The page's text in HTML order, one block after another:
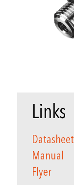
Links
Datasheet
Manual
Flyer